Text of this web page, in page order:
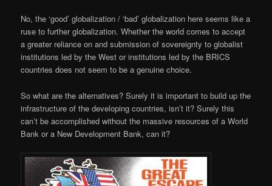
No, the ‘good’ globalization / ‘bad’ globalization here seems like a
ruse to further globalization. Whether the world comes to accept
a greater reliance on and submission of sovereignty to globalist
institutions led by the West or institutions led by the BRICS
countries does not seem to be a genuine choice.
So what are the alternatives? Surely it is important to build up the
infrastructure of the developing countries, isn’t it? Surely this
can’t be accomplished without the massive resources of a World
Bank or a New Development Bank, can it?